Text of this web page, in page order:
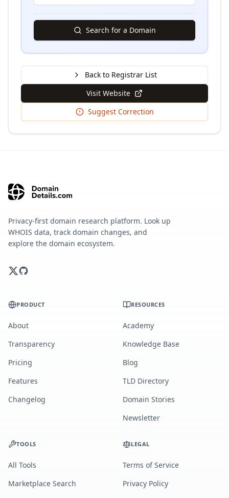
Search for a Domain
Back to Registrar List
Visit Website
Suggest Correction
Privacy-first domain research platform. Look up
WHOIS data, track domain changes, and
explore the domain ecosystem.
PRODUCT
About
Transparency
Pricing
Features
Changelog
RESOURCES
Academy
Knowledge Base
Blog
TLD Directory
Domain Stories
Newsletter
TOOLS
All Tools
Marketplace Search
LEGAL
Terms of Service
Privacy Policy